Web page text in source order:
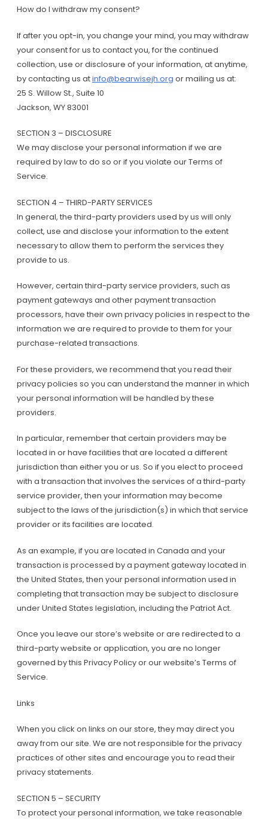
How do I withdraw my consent?
If after you opt-in, you change your mind, you may withdraw
your consent for us to contact you, for the continued
collection, use or disclosure of your information, at anytime,
by contacting us atinfo@bearwisejh.org or mailing us at:
25 S. Willow St., Suite 10
Jackson, WY 83001
SECTION 3 – DISCLOSURE
We may disclose your personal information if we are
required by law to do so or if you violate our Terms of
Service.
SECTION 4 – THIRD-PARTY SERVICES
In general, the third-party providers used by us will only
collect, use and disclose your information to the extent
necessary to allow them to perform the services they
provide to us.
However, certain third-party service providers, such as
payment gateways and other payment transaction
processors, have their own privacy policies in respect to the
information we are required to provide to them for your
purchase-related transactions.
For these providers, we recommend that you read their
privacy policies so you can understand the manner in which
your personal information will be handled by these
providers.
In particular, remember that certain providers may be
located in or have facilities that are located a different
jurisdiction than either you or us. So if you elect to proceed
with a transaction that involves the services of a third-party
service provider, then your information may become
subject to the laws of the jurisdiction(s) in which that service
provider or its facilities are located.
As an example, if you are located in Canada and your
transaction is processed by a payment gateway located in
the United States, then your personal information used in
completing that transaction may be subject to disclosure
under United States legislation, including the Patriot Act.
Once you leave our store’s website or are redirected to a
third-party website or application, you are no longer
governed by this Privacy Policy or our website’s Terms of
Service.
Links
When you click on links on our store, they may direct you
away from our site. We are not responsible for the privacy
practices of other sites and encourage you to read their
privacy statements.
SECTION 5 – SECURITY
To protect your personal information, we take reasonable